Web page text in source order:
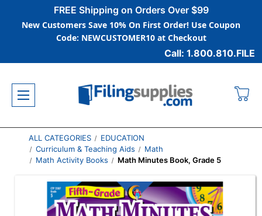
FREE Shipping on Orders Over $99
New Customers Save 10% On First Order! Use Coupon
Code: NEWCUSTOMER10 at Checkout
Call: 1.800.810.FILE
ALL CATEGORIES
EDUCATION
Curriculum & Teaching Aids
Math
Math Activity Books
Math Minutes Book, Grade 5